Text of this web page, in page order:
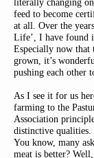
literally changing
feed to become
at all. Over the
Life’, I have found
Especially now that
grown, it’s
pushing each other
As I see it for us
farming to the
Association
distinctive qualities.
You know, many
meat is better?